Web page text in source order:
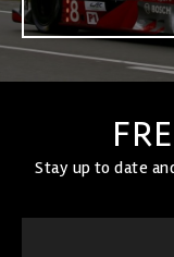
Stay up to date